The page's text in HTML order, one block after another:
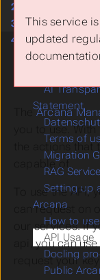
This service
updated
TheArcana
you to use.
the actions that
capable of.
To use the API,
can request on
our services. If
api, you can
request your
2.
3.
Software
4.
Services
AI Services
AI
Statement
Terms of
Migration
RAG Service
Setting up
Arcana
How to
API Usage
Docling
Public